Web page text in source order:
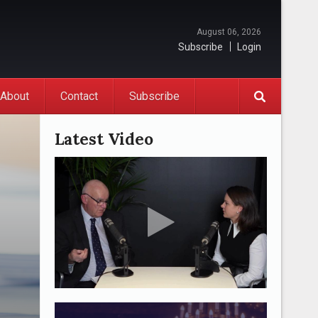
August 06, 2026
Subscribe Login
About Contact Subscribe
Latest Video